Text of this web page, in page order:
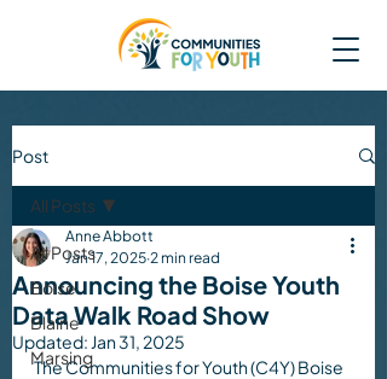
Post
All Posts
Boise
Blaine
Marsing
All Posts
Announcing the Boise Youth
Data Walk Road Show
Anne Abbott
Jan 17, 2025 2 min read
Updated: Jan 31, 2025
The Communities for Youth (C4Y) Boise